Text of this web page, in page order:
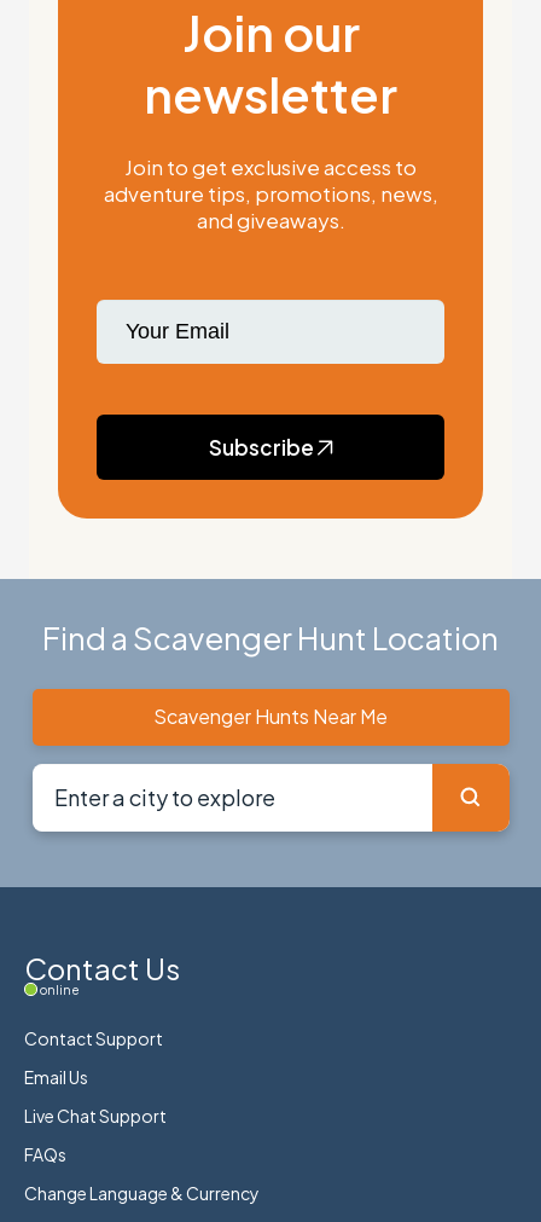
Join our
newsletter
Join to get exclusive access to
adventure tips, promotions, news,
and giveaways.
Subscribe
Find a Scavenger Hunt Location
Scavenger Hunts Near Me
Contact Us
online
Contact Support
Email Us
Live Chat Support
FAQs
Change Language & Currency